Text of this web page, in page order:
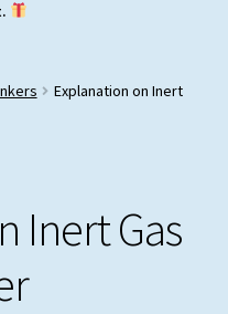
menu
Explanation on Inert
Inert Gas